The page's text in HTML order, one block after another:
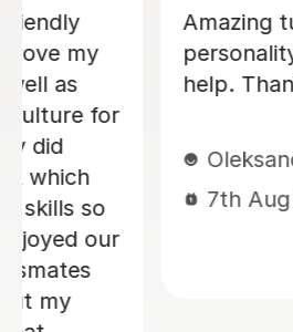
of her
Daniela
my
She
and
clearly
happy with
and I’d